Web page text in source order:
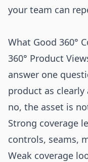
your team can
What Good 360°
360° Product
answer one
product as clearly
no, the asset is
Strong coverage
controls, seams,
Weak coverage